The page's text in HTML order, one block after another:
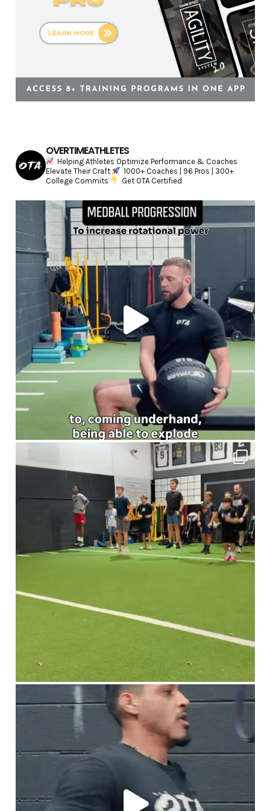
OVERTIMEATHLETES
Helping Athletes Optimize Performance & Coaches
Elevate Their Craft
1000+ Coaches | 96 Pros | 300+
College Commits
Get OTA Certified